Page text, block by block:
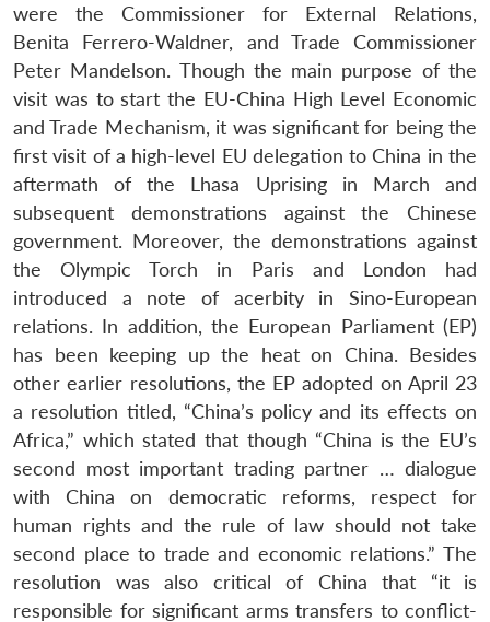
were the Commissioner for External Relations,
Benita Ferrero-Waldner, and Trade Commissioner
Peter Mandelson. Though the main purpose of the
visit was to start the EU-China High Level Economic
and Trade Mechanism, it was significant for being the
first visit of a high-level EU delegation to China in the
aftermath of the Lhasa Uprising in March and
subsequent demonstrations against the Chinese
government. Moreover, the demonstrations against
the Olympic Torch in Paris and London had
introduced a note of acerbity in Sino-European
relations. In addition, the European Parliament (EP)
has been keeping up the heat on China. Besides
other earlier resolutions, the EP adopted on April 23
a resolution titled, “China’s policy and its effects on
Africa,” which stated that though “China is the EU’s
second most important trading partner … dialogue
with China on democratic reforms, respect for
human rights and the rule of law should not take
second place to trade and economic relations.” The
resolution was also critical of China that “it is
responsible for significant arms transfers to conflict-